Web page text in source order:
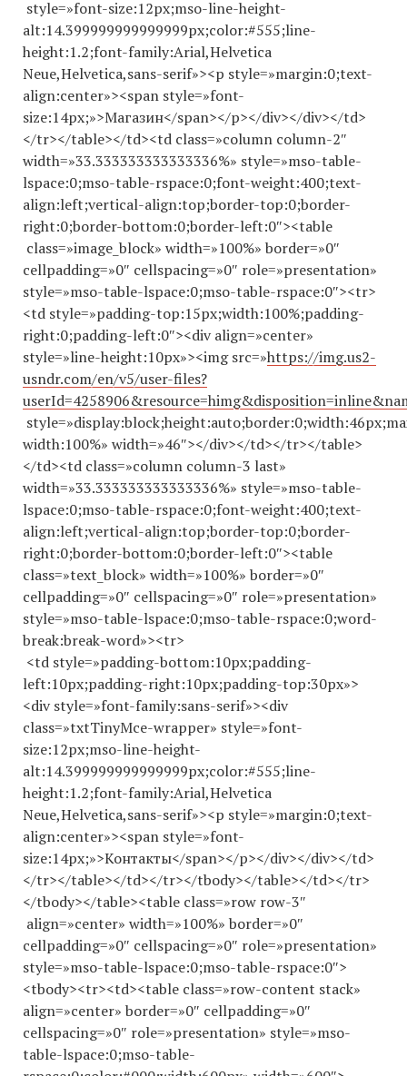
style=»font-size:12px;mso-line-height-
alt:14.399999999999999px;color:#555;line-
height:1.2;font-family:Arial,Helvetica
Neue,Helvetica,sans-serif»><p style=»margin:0;text-
align:center»><span style=»font-
size:14px;»>Магазин</span></p></div></div></td>
</tr></table></td><td class=»column column-2″
width=»33.333333333333336%» style=»mso-table-
lspace:0;mso-table-rspace:0;font-weight:400;text-
align:left;vertical-align:top;border-top:0;border-
right:0;border-bottom:0;border-left:0″><table
class=»image_block» width=»100%» border=»0″
cellpadding=»0″ cellspacing=»0″ role=»presentation»
style=»mso-table-lspace:0;mso-table-rspace:0″><tr>
<td style=»padding-top:15px;width:100%;padding-
right:0;padding-left:0″><div align=»center»
style=»line-height:10px»><img src=»https://img.us2-
usndr.com/en/v5/user-files?
width:100%» width=»46″></div></td></tr></table>
</td><td class=»column column-3 last»
width=»33.333333333333336%» style=»mso-table-
lspace:0;mso-table-rspace:0;font-weight:400;text-
align:left;vertical-align:top;border-top:0;border-
right:0;border-bottom:0;border-left:0″><table
class=»text_block» width=»100%» border=»0″
cellpadding=»0″ cellspacing=»0″ role=»presentation»
style=»mso-table-lspace:0;mso-table-rspace:0;word-
break:break-word»><tr>
<td style=»padding-bottom:10px;padding-
left:10px;padding-right:10px;padding-top:30px»>
<div style=»font-family:sans-serif»><div
class=»txtTinyMce-wrapper» style=»font-
size:12px;mso-line-height-
alt:14.399999999999999px;color:#555;line-
height:1.2;font-family:Arial,Helvetica
Neue,Helvetica,sans-serif»><p style=»margin:0;text-
align:center»><span style=»font-
size:14px;»>Контакты</span></p></div></div></td>
</tr></table></td></tr></tbody></table></td></tr>
</tbody></table><table class=»row row-3″
align=»center» width=»100%» border=»0″
cellpadding=»0″ cellspacing=»0″ role=»presentation»
style=»mso-table-lspace:0;mso-table-rspace:0″>
<tbody><tr><td><table class=»row-content stack»
align=»center» border=»0″ cellpadding=»0″
cellspacing=»0″ role=»presentation» style=»mso-
table-lspace:0;mso-table-